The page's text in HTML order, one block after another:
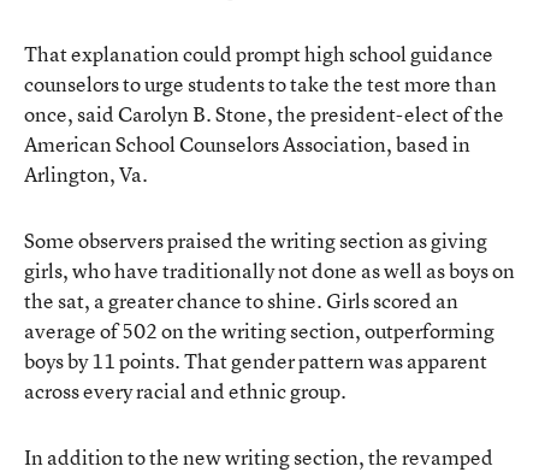
That explanation could prompt high school guidance
counselors to urge students to take the test more than
once, said Carolyn B. Stone, the president-elect of the
American School Counselors Association, based in
Arlington, Va.
Some observers praised the writing section as giving
girls, who have traditionally not done as well as boys on
the sat, a greater chance to shine. Girls scored an
average of 502 on the writing section, outperforming
boys by 11 points. That gender pattern was apparent
across every racial and ethnic group.
In addition to the new writing section, the revamped